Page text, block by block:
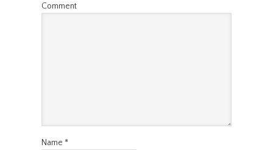
Comment
Name *